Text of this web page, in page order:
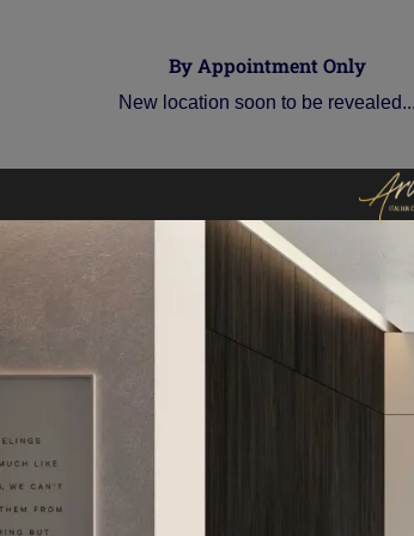
By Appointment Only
New location soon to be revealed...